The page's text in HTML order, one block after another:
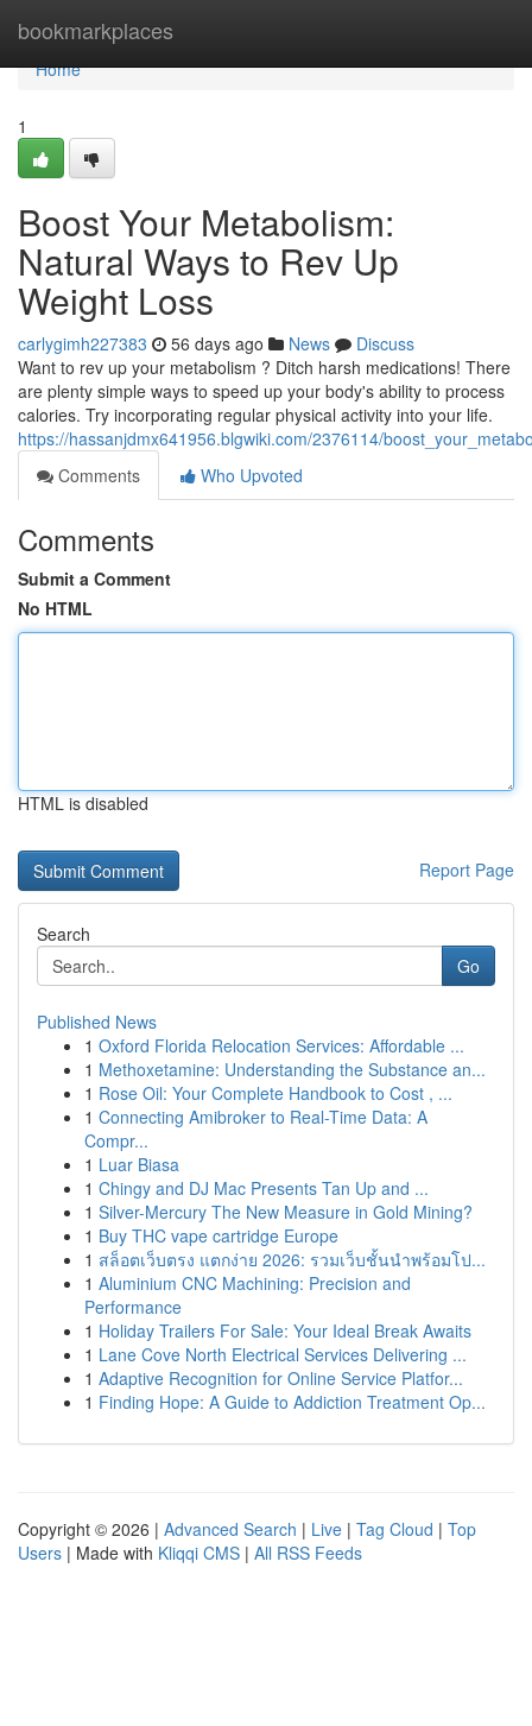
bookmarkplaces
Home
Home
1
Boost Your Metabolism:
Natural Ways to Rev Up
Weight Loss
carlygimh227383 56 days ago News
Discuss
Want to rev up your metabolism ? Ditch harsh medications! There
are plenty simple ways to speed up your body's ability to process
calories. Try incorporating regular physical activity into your life.
https://hassanjdmx641956.blgwiki.com/2376114/
Comments
Who Upvoted
Comments
Submit a Comment
No HTML
HTML is disabled
Report Page
Search
Go
Published News
1 Oxford Florida Relocation Services: Affordable ...
1 Methoxetamine: Understanding the Substance an...
1 Rose Oil: Your Complete Handbook to Cost , ...
1 Connecting Amibroker to Real-Time Data: A
Compr...
1 Luar Biasa
1 Chingy and DJ Mac Presents Tan Up and ...
1 Silver-Mercury The New Measure in Gold Mining?
1 Buy THC vape cartridge Europe
1 สล็อตเว็บตรง แตกง่าย 2026: รวมเว็บชั้นนำพร้อมโป...
1 Aluminium CNC Machining: Precision and
Performance
1 Holiday Trailers For Sale: Your Ideal Break Awaits
1 Lane Cove North Electrical Services Delivering ...
1 Adaptive Recognition for Online Service Platfor...
1 Finding Hope: A Guide to Addiction Treatment Op...
Copyright © 2026 | Advanced Search | Live | Tag Cloud | Top
Users | Made with Kliqqi CMS | All RSS Feeds